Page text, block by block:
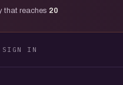
that reaches 20
SIGN IN